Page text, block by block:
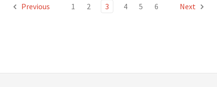
Previous 1 2 3 4 5 6 Next